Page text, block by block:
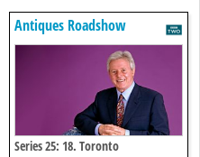
Antiques Roadshow
Series 25: 18. Toronto